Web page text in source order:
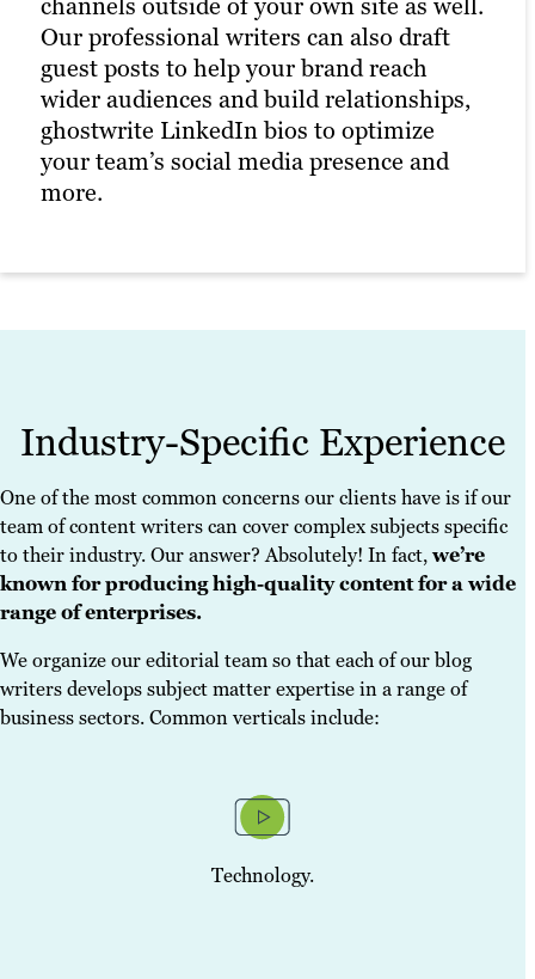
channels outside of your own site as well.
Our professional writers can also draft
guest posts to help your brand reach
wider audiences and build relationships,
ghostwrite LinkedIn bios to optimize
your team’s social media presence and
more.
These documents have helped our clients
rank for thousands of keywords across
hundreds of industries, driving interest,
traffic and ROI.
Industry-Specific Experience
One of the most common concerns our clients have is if our
team of content writers can cover complex subjects specific
to their industry. Our answer? Absolutely! In fact,we’re
known for producing high-quality content for a wide
range of enterprises.
We organize our editorial team so that each of our blog
writers develops subject matter expertise in a range of
business sectors. Common verticals include:
Technology.